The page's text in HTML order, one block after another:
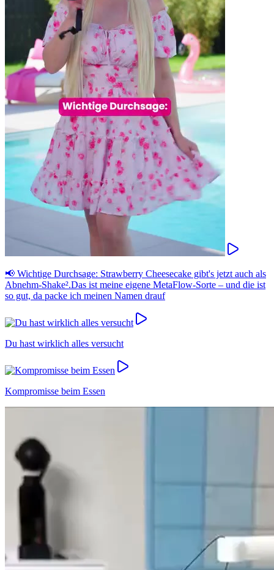
📢 Wichtige Durchsage: Strawberry Cheesecake gibt's jetzt auch als
Abnehm-Shake².Das ist meine eigene MetaFlow-Sorte – und die ist
so gut, da packe ich meinen Namen drauf
Du hast wirklich alles versucht
Kompromisse beim Essen